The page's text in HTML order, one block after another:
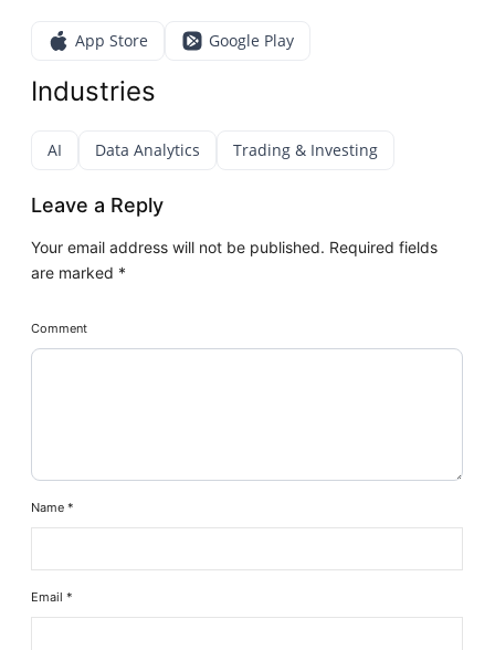
App Store Google Play
Industries
AI Data Analytics Trading & Investing
Leave a Reply
Your email address will not be published. Required fields
are marked *
Comment
Name*
Email*